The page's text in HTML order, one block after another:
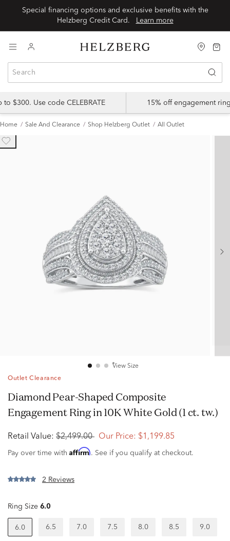
Special financing options and exclusive benefits with the
Learn more
$300. Use code CELEBRATE 15% off engagement
Home Sale And Clearance Shop Helzberg Outlet All Outlet
View Size
Outlet Clearance
Diamond Pear-Shaped Composite
Engagement Ring in 10K White Gold (1 ct. tw.)
Retail Value: $2,499.00 Our Price: $1,199.85
Pay over time with Affirm. See if you qualify at checkout.
2 Reviews
Ring Size 6.0
6.0 6.5 7.0 7.5 8.0 8.5 9.0